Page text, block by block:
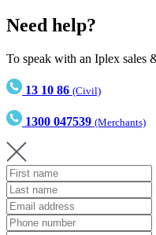
Need help?
To speak with an Iplex sales
13 10 86 (Civil)
1300 047539 (Merchants)